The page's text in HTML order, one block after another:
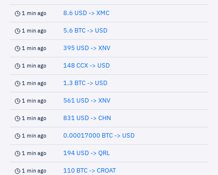
1 min ago 8.6 USD -> XMC
1 min ago 5.6 BTC -> USD
1 min ago 395 USD -> XNV
1 min ago 148 CCX -> USD
1 min ago 1.3 BTC -> USD
1 min ago 561 USD -> XNV
1 min ago 831 USD -> CHN
1 min ago 0.00017000 BTC -> USD
1 min ago 194 USD -> QRL
1 min ago 110 BTC -> CROAT